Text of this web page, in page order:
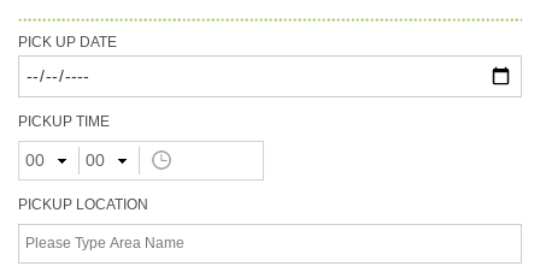
PICK UP DATE
PICKUP TIME
PICKUP LOCATION